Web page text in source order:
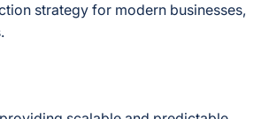
strategy for modern businesses,